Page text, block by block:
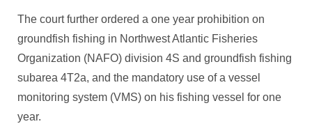
The court further ordered a one year prohibition on
groundfish fishing in Northwest Atlantic Fisheries
Organization (NAFO) division 4S and groundfish fishing
subarea 4T2a, and the mandatory use of a vessel
monitoring system (VMS) on his fishing vessel for one
year.